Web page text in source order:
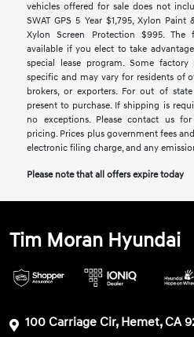
vehicles offered for sale does not
SWAT GPS 5 Year $1,795, Xylon
Xylon Screen Protection $995.
available if you elect to take
special lease program. Some factory
specific and may vary for residents of
brokers, or exporters. For out of
present to purchase. If shipping is
no exceptions. Please contact us
pricing. Prices plus government fees
electronic filing charge, and any
Please note that all offers expire today
Tim Moran Hyundai
100 Carriage Cir, Hemet, CA